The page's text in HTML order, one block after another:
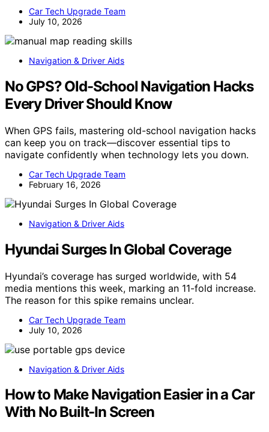
Car Tech Upgrade Team
July 10, 2026
Navigation & Driver Aids
No GPS? Old-School Navigation Hacks
Every Driver Should Know
When GPS fails, mastering old-school navigation hacks
can keep you on track—discover essential tips to
navigate confidently when technology lets you down.
Car Tech Upgrade Team
February 16, 2026
Navigation & Driver Aids
Hyundai Surges In Global Coverage
Hyundai’s coverage has surged worldwide, with 54
media mentions this week, marking an 11-fold increase.
The reason for this spike remains unclear.
Car Tech Upgrade Team
July 10, 2026
Navigation & Driver Aids
How to Make Navigation Easier in a Car
With No Built-In Screen